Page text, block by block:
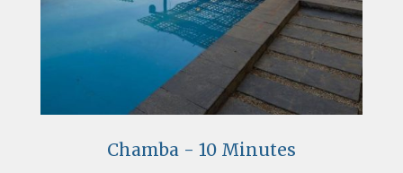
Chamba - 10 Minutes